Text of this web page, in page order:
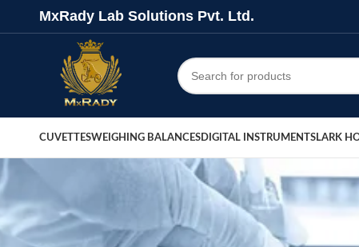
MxRady Lab Solutions Pvt. Ltd.
CUVETTESWEIGHING BALANCESDIGITAL INSTRUMENTSLARK